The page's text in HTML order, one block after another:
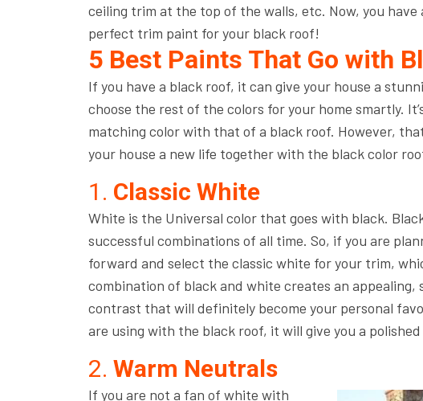
ceiling trim at the top of the walls, etc. Now, you
perfect trim paint for your black roof!
5 Best Paints That Go with
If you have a black roof, it can give your house a
choose the rest of the colors for your home smartly.
matching color with that of a black roof. However,
your house a new life together with the black color
1. Classic White
White is the Universal color that goes with black.
successful combinations of all time. So, if you are
forward and select the classic white for your trim,
combination of black and white creates an
contrast that will definitely become your personal
are using with the black roof, it will give you a
2. Warm Neutrals
If you are not a fan of white with